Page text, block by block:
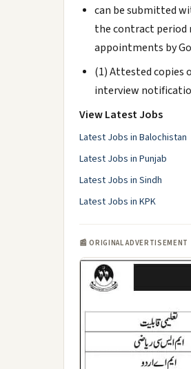
can be submitted
the contract period
appointments by
(1) Attested copies
interview
View Latest Jobs
Latest Jobs in Balochistan
Latest Jobs in Punjab
Latest Jobs in Sindh
Latest Jobs in KPK
📰 ORIGINAL ADVERTISEMENT